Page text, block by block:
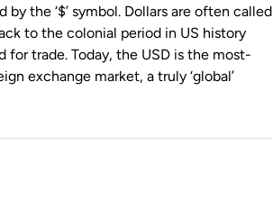
by the ‘$’ symbol. Dollars are often called
to the colonial period in US history
for trade. Today, the USD is the most-
exchange market, a truly ‘global’